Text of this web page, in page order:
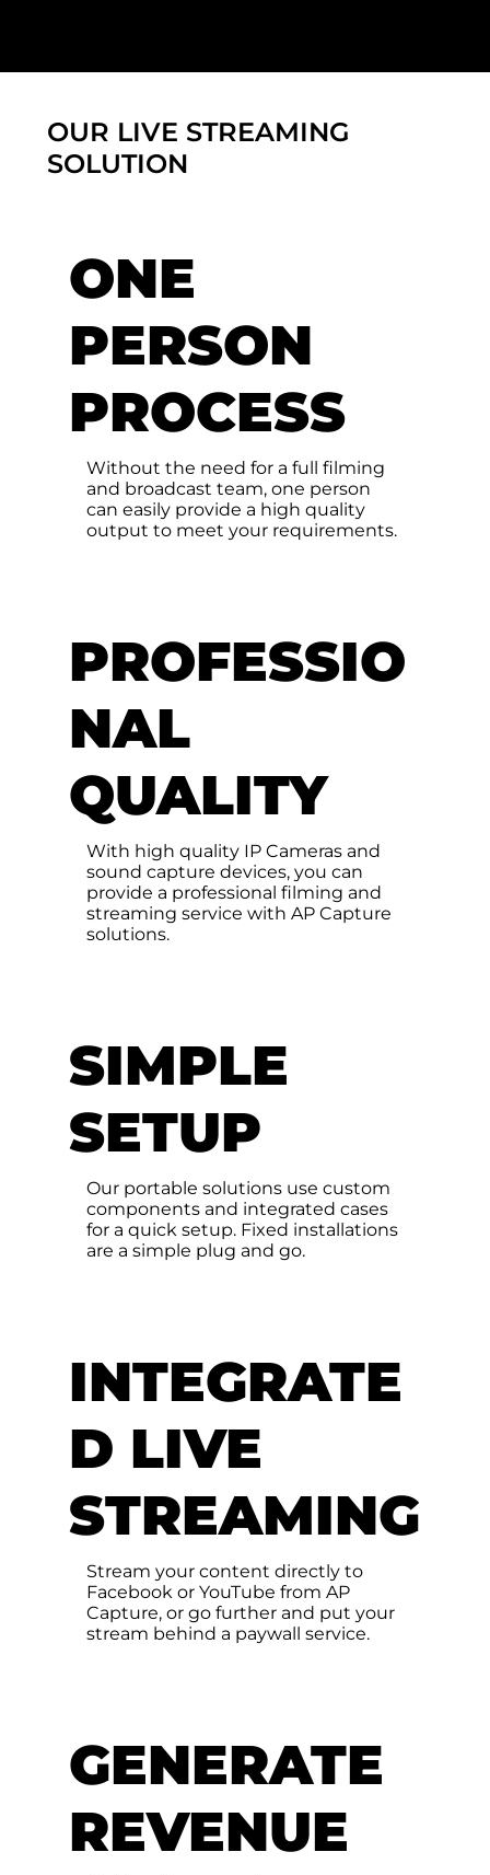
OUR LIVE STREAMING
SOLUTION
ONE
PERSON
PROCESS
Without the need for a full filming
and broadcast team, one person
can easily provide a high quality
output to meet your requirements.
PROFESSIO
NAL
QUALITY
With high quality IP Cameras and
sound capture devices, you can
provide a professional filming and
streaming service with AP Capture
solutions.
SIMPLE
SETUP
Our portable solutions use custom
components and integrated cases
for a quick setup. Fixed installations
are a simple plug and go.
INTEGRATE
D LIVE
STREAMING
Stream your content directly to
Facebook or YouTube from AP
Capture, or go further and put your
stream behind a paywall service.
GENERATE
REVENUE